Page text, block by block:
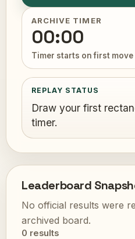
ARCHIVE TIMER
00:00
Timer starts on first move
REPLAY STATUS
Draw your first
timer.
Leaderboard
No official results were
archived board.
0 results